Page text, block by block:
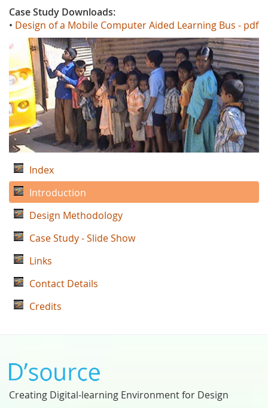
Case Study Downloads:
• Design of a Mobile Computer Aided Learning Bus - pdf
Index
Introduction
Design Methodology
Case Study - Slide Show
Links
Contact Details
Credits
Creating Digital-learning Environment for Design